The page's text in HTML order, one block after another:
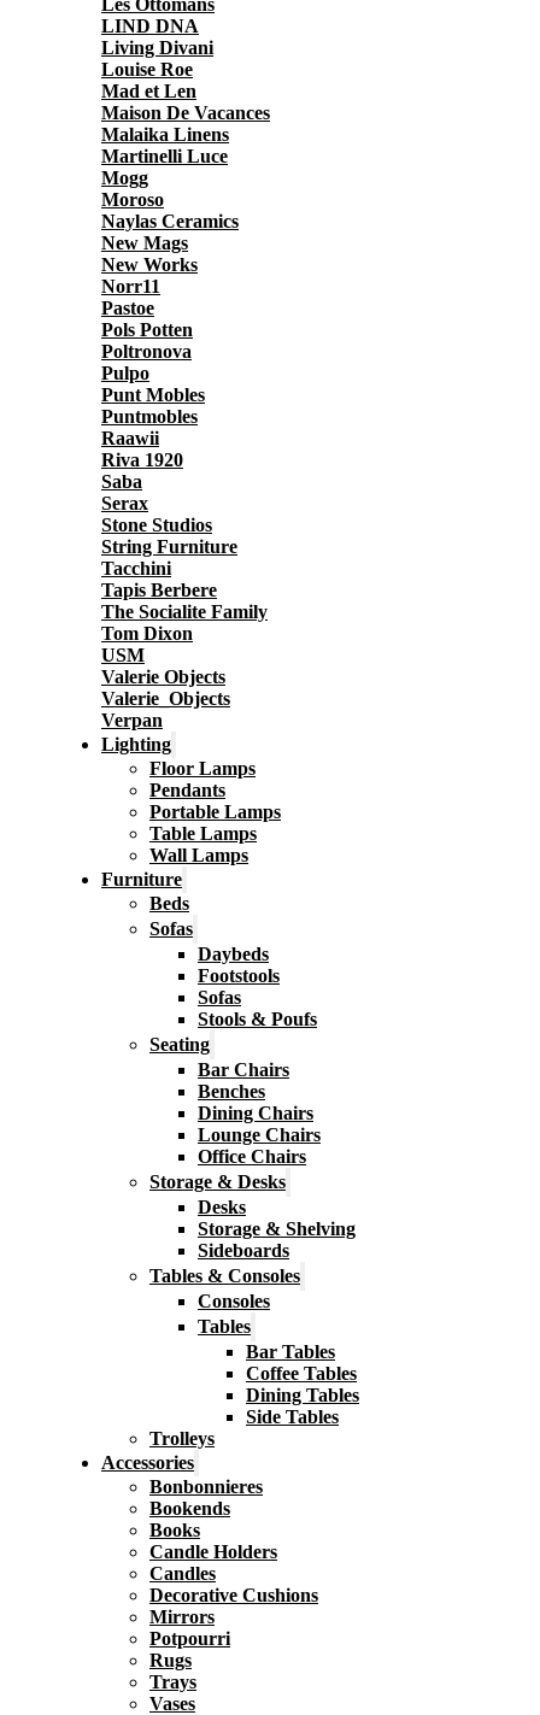
Les Ottomans
LIND DNA
Living Divani
Louise Roe
Mad et Len
Maison De Vacances
Malaika Linens
Martinelli Luce
Mogg
Moroso
Naylas Ceramics
New Mags
New Works
Norr11
Pastoe
Pols Potten
Poltronova
Pulpo
Punt Mobles
Puntmobles
Raawii
Riva 1920
Saba
Serax
Stone Studios
String Furniture
Tacchini
Tapis Berbere
The Socialite Family
Tom Dixon
USM
Valerie Objects
Valerie_Objects
Verpan
Lighting
Floor Lamps
Pendants
Portable Lamps
Table Lamps
Wall Lamps
Furniture
Beds
Sofas
Daybeds
Footstools
Sofas
Stools & Poufs
Seating
Bar Chairs
Benches
Dining Chairs
Lounge Chairs
Office Chairs
Storage & Desks
Desks
Storage & Shelving
Sideboards
Tables & Consoles
Consoles
Tables
Bar Tables
Coffee Tables
Dining Tables
Side Tables
Trolleys
Accessories
Bonbonnieres
Bookends
Books
Candle Holders
Candles
Decorative Cushions
Mirrors
Potpourri
Rugs
Trays
Vases